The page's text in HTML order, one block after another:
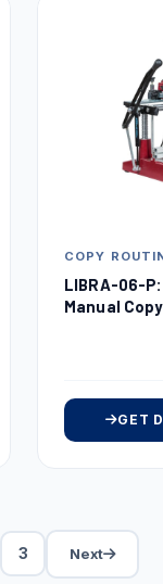
COPY
LIBRA-06-
Manual
GET
3 Next